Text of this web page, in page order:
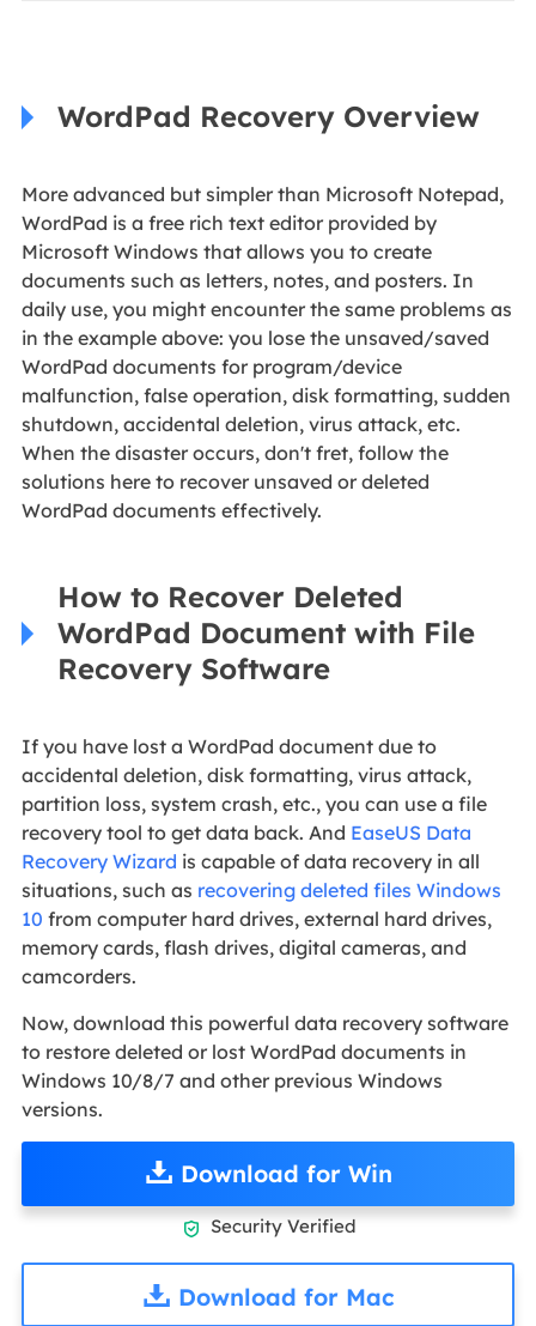
WordPad Recovery Overview
More advanced but simpler than Microsoft Notepad,
WordPad is a free rich text editor provided by
Microsoft Windows that allows you to create
documents such as letters, notes, and posters. In
daily use, you might encounter the same problems as
in the example above: you lose the unsaved/saved
WordPad documents for program/device
malfunction, false operation, disk formatting, sudden
shutdown, accidental deletion, virus attack, etc.
When the disaster occurs, don't fret, follow the
solutions here to recover unsaved or deleted
WordPad documents effectively.
How to Recover Deleted
WordPad Document with File
Recovery Software
If you have lost a WordPad document due to
accidental deletion, disk formatting, virus attack,
partition loss, system crash, etc., you can use a file
recovery tool to get data back. And EaseUS Data
Recovery Wizard is capable of data recovery in all
situations, such as recovering deleted files Windows
10 from computer hard drives, external hard drives,
memory cards, flash drives, digital cameras, and
camcorders.
Now, download this powerful data recovery software
to restore deleted or lost WordPad documents in
Windows 10/8/7 and other previous Windows
versions.
Download for Win
 Security Verified
Download for Mac